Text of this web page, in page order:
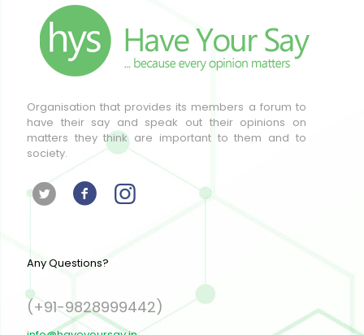
Organisation that provides its members a forum to
have their say and speak out their opinions on
matters they think are important to them and to
society.
Any Questions?
(+91-9828999442)